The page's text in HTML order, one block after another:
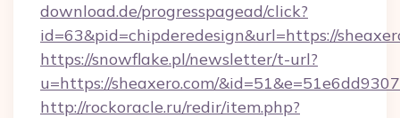
download.de/progresspagead/click?
id=63&pid=chipderedesign&url=https://
https://snowflake.pl/newsletter/t-url?
u=https://sheaxero.com/
http://rockoracle.ru/redir/item.php?